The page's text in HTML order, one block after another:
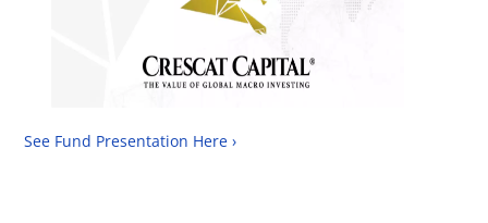
See Fund Presentation Here ›